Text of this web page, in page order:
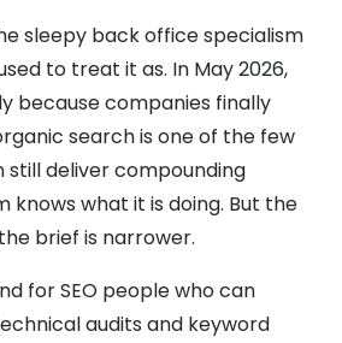
sleepy back office specialism
to treat it as. In May 2026,
because companies finally
search is one of the few
deliver compounding
knows what it is doing. But the
brief is narrower.
for SEO people who can
audits and keyword